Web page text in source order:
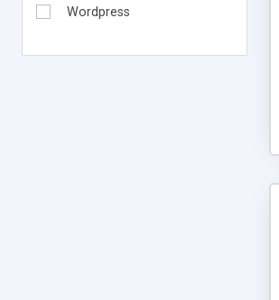
Wordpress